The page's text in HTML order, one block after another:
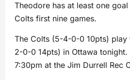
Theodore has at least one
Colts first nine games.
The Colts (5-4-0-0 10pts) play
2-0-0 14pts) in Ottawa tonight.
7:30pm at the Jim Durrell Rec